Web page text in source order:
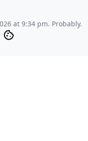
at 9:34 pm. Probably.